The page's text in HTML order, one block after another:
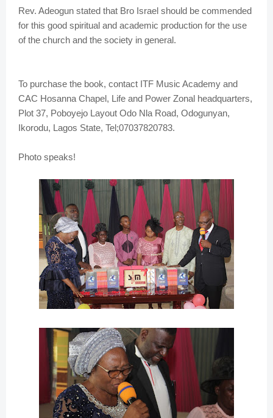
Rev. Adeogun stated that Bro Israel should be commended
for this good spiritual and academic production for the use
of the church and the society in general.
To purchase the book, contact ITF Music Academy and
CAC Hosanna Chapel, Life and Power Zonal headquarters,
Plot 37, Poboyejo Layout Odo Nla Road, Odogunyan,
Ikorodu, Lagos State, Tel;07037820783.
Photo speaks!